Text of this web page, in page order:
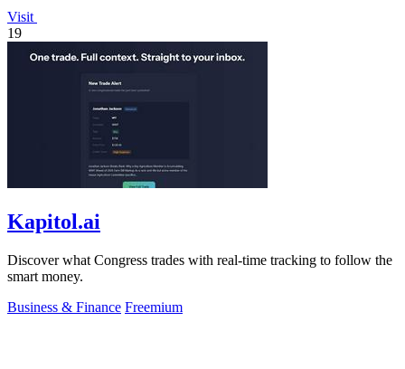
Visit
19
Kapitol.ai
Discover what Congress trades with real-time tracking to follow the
smart money.
Business & Finance Freemium